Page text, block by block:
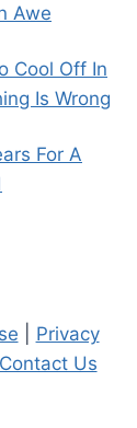
Awe
Cool Off In
Is Wrong
For A
Privacy
Contact Us